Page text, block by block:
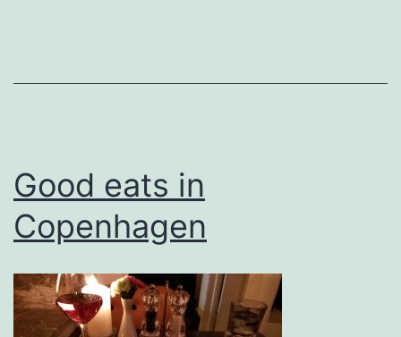
Good eats in
Copenhagen